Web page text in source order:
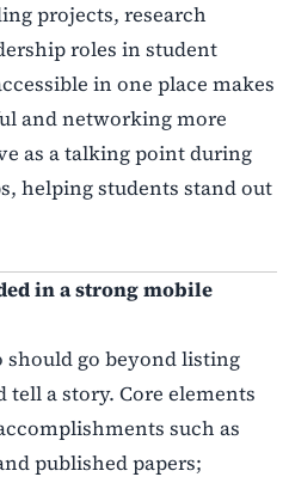
projects, research
roles in student
in one place makes
and networking more
as a talking point during
helping students stand out
in a strong mobile
go beyond listing
a story. Core elements
such as
published papers;